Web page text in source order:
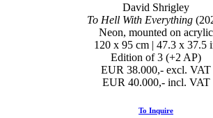
David Shrigley
To Hell With Everything
Neon, mounted on acrylic
120 x 95 cm | 47.3 x 37.5
Edition of 3 (+2 AP)
EUR 38.000,- excl. VAT
EUR 40.000,- incl. VAT
To Inquire